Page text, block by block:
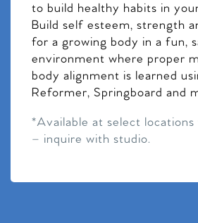
to build healthy habits in
Build self esteem, strength
for a growing body in a fun,
environment where proper
body alignment is learned
Reformer, Springboard and
*Available at select locations
– inquire with studio.